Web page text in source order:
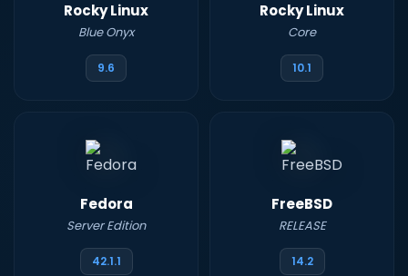
Rocky Linux
Blue Onyx
9.6
Rocky Linux
Core
10.1
Fedora
Server Edition
42.1.1
FreeBSD
RELEASE
14.2